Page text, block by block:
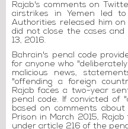
Rajab's comments on
airstrikes in Yemen led
Authorities released him
did not close the cases
13, 2016.
Bahrain's penal code
for anyone who
malicious news,
"offending a foreign
Rajab faces a two-year
penal code. If convicted of
based on comments
Prison in March 2015,
under article 216 of the